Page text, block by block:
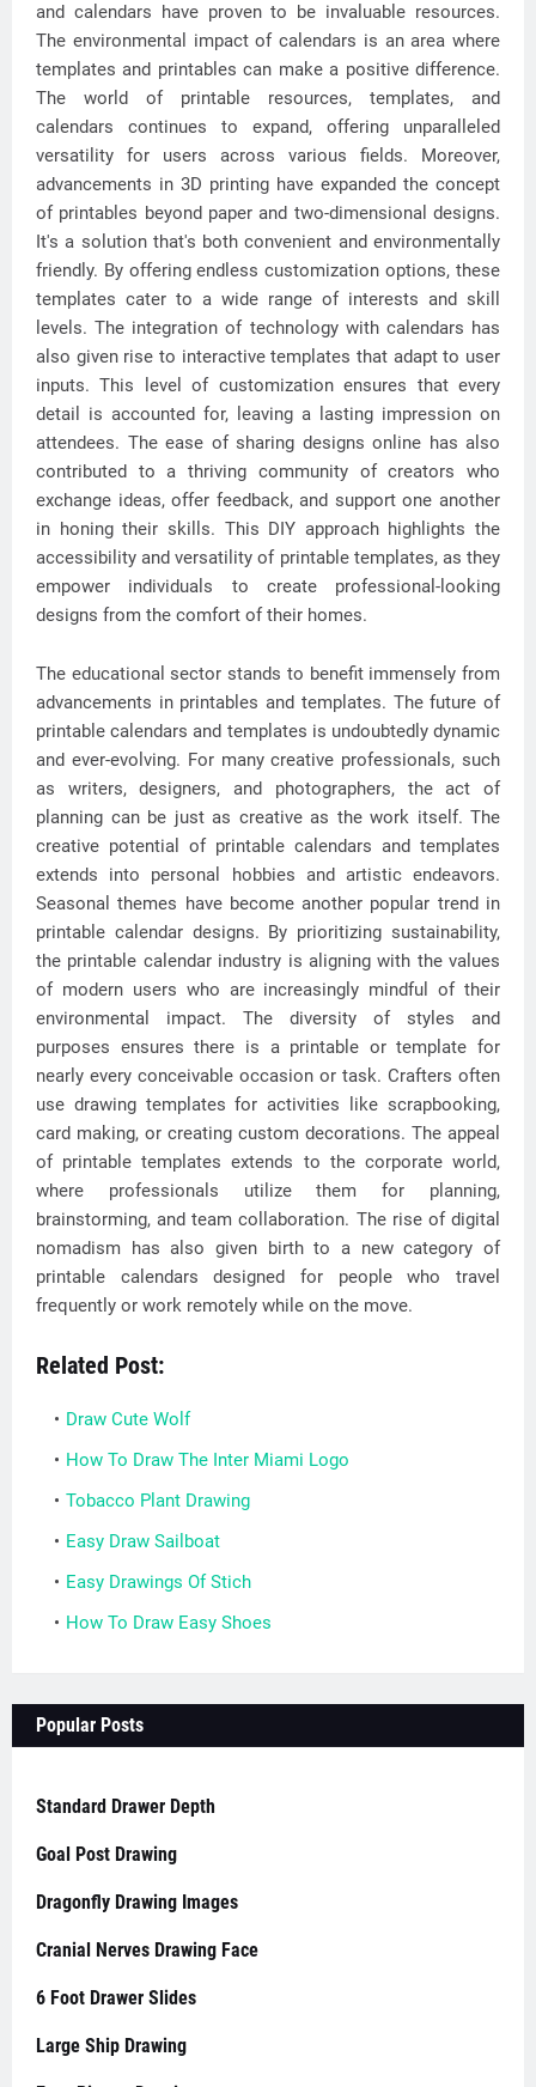
and calendars have proven to be invaluable resources.
The environmental impact of calendars is an area where
templates and printables can make a positive difference.
The world of printable resources, templates, and
calendars continues to expand, offering unparalleled
versatility for users across various fields. Moreover,
advancements in 3D printing have expanded the concept
of printables beyond paper and two-dimensional designs.
It's a solution that's both convenient and environmentally
friendly. By offering endless customization options, these
templates cater to a wide range of interests and skill
levels. The integration of technology with calendars has
also given rise to interactive templates that adapt to user
inputs. This level of customization ensures that every
detail is accounted for, leaving a lasting impression on
attendees. The ease of sharing designs online has also
contributed to a thriving community of creators who
exchange ideas, offer feedback, and support one another
in honing their skills. This DIY approach highlights the
accessibility and versatility of printable templates, as they
empower individuals to create professional-looking
designs from the comfort of their homes.
The educational sector stands to benefit immensely from
advancements in printables and templates. The future of
printable calendars and templates is undoubtedly dynamic
and ever-evolving. For many creative professionals, such
as writers, designers, and photographers, the act of
planning can be just as creative as the work itself. The
creative potential of printable calendars and templates
extends into personal hobbies and artistic endeavors.
Seasonal themes have become another popular trend in
printable calendar designs. By prioritizing sustainability,
the printable calendar industry is aligning with the values
of modern users who are increasingly mindful of their
environmental impact. The diversity of styles and
purposes ensures there is a printable or template for
nearly every conceivable occasion or task. Crafters often
use drawing templates for activities like scrapbooking,
card making, or creating custom decorations. The appeal
of printable templates extends to the corporate world,
where professionals utilize them for planning,
brainstorming, and team collaboration. The rise of digital
nomadism has also given birth to a new category of
printable calendars designed for people who travel
frequently or work remotely while on the move.
Related Post:
Draw Cute Wolf
How To Draw The Inter Miami Logo
Tobacco Plant Drawing
Easy Draw Sailboat
Easy Drawings Of Stich
How To Draw Easy Shoes
Popular Posts
Standard Drawer Depth
Goal Post Drawing
Dragonfly Drawing Images
Cranial Nerves Drawing Face
6 Foot Drawer Slides
Large Ship Drawing